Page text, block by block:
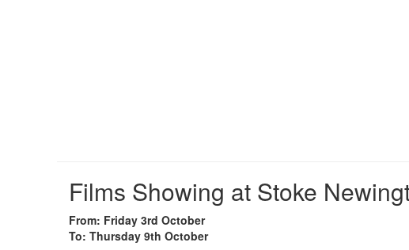
Films Showing at Stoke
From: Friday 3rd October
To: Thursday 9th October